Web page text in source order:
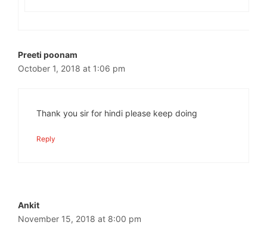
Preeti poonam
October 1, 2018 at 1:06 pm
Thank you sir for hindi please keep doing
Reply
Ankit
November 15, 2018 at 8:00 pm